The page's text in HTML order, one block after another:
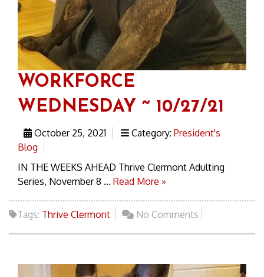
WORKFORCE
WEDNESDAY ~ 10/27/21
October 25, 2021 Category: President's
Blog
IN THE WEEKS AHEAD Thrive Clermont Adulting
Series, November 8 ... Read More »
Tags: Thrive Clermont No Comments